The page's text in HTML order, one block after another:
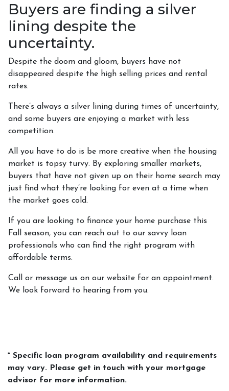
Buyers are finding a silver
lining despite the
uncertainty.
Despite the doom and gloom, buyers have not
disappeared despite the high selling prices and rental
rates.
There’s always a silver lining during times of uncertainty,
and some buyers are enjoying a market with less
competition.
All you have to do is be more creative when the housing
market is topsy turvy. By exploring smaller markets,
buyers that have not given up on their home search may
just find what they’re looking for even at a time when
the market goes cold.
If you are looking to finance your home purchase this
Fall season, you can reach out to our savvy loan
professionals who can find the right program with
affordable terms.
Call or message us on our website for an appointment.
We look forward to hearing from you.
* Specific loan program availability and requirements
may vary. Please get in touch with your mortgage
advisor for more information.